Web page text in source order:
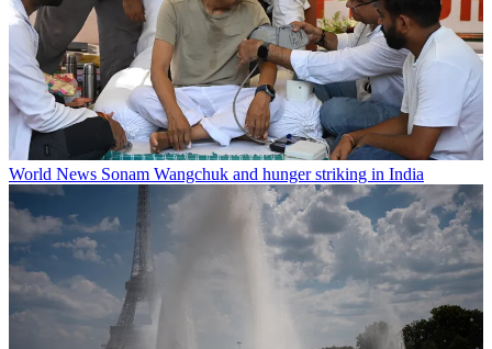
World News Sonam Wangchuk and hunger striking in India